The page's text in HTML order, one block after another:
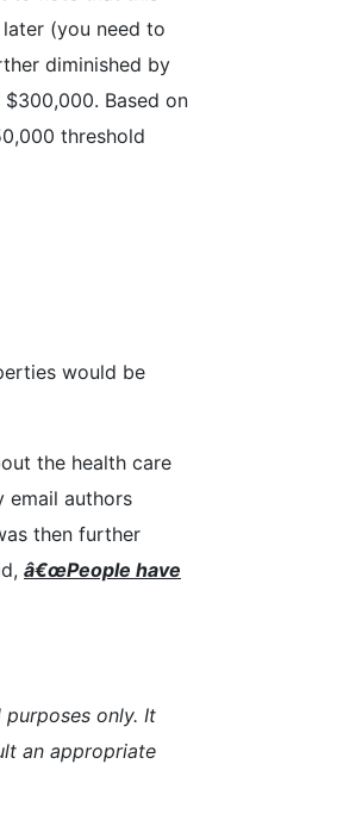
(you need to
diminished by
Based on
threshold
would be
the health care
email authors
then further
â€œPeople have
only. It
an appropriate